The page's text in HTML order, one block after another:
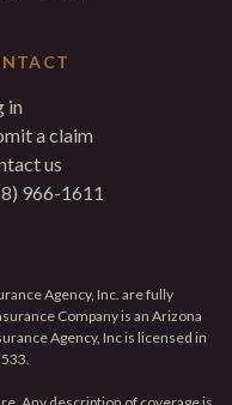
in
a claim
us
966-1611
Agency, Inc. are fully
Company is an Arizona
Agency, Inc is licensed in